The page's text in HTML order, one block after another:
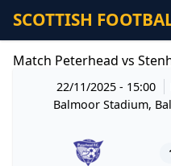
SCOTTISH
Match Peterhead vs
22/11/2025 - 15:00
Balmoor Stadium,